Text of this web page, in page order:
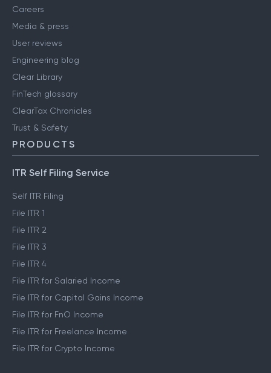
Careers
Media & press
User reviews
Engineering blog
Clear Library
FinTech glossary
ClearTax Chronicles
Trust & Safety
PRODUCTS
ITR Self Filing Service
Self ITR Filing
File ITR 1
File ITR 2
File ITR 3
File ITR 4
File ITR for Salaried Income
File ITR for Capital Gains Income
File ITR for FnO Income
File ITR for Freelance Income
File ITR for Crypto Income